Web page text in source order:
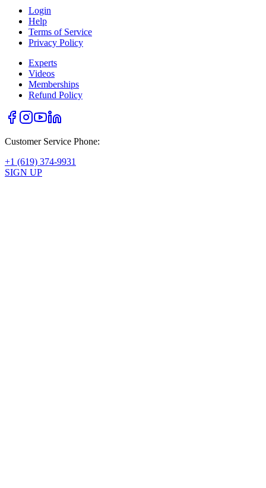
Login
Help
Terms of Service
Privacy Policy
Experts
Videos
Memberships
Refund Policy
Customer Service Phone:
+1 (619) 374-9931
SIGN UP